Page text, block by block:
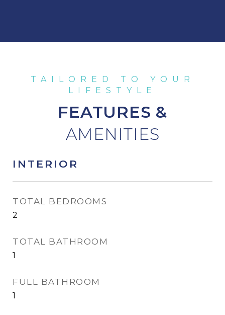
FEATURES &
INTERIOR
TOTAL BEDROOMS
2
TOTAL BATHROOM
1
FULL BATHROOM
1